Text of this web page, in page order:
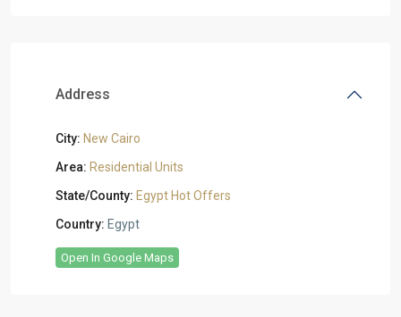
Address
City: New Cairo
Area: Residential Units
State/County: Egypt Hot Offers
Country: Egypt
Open In Google Maps